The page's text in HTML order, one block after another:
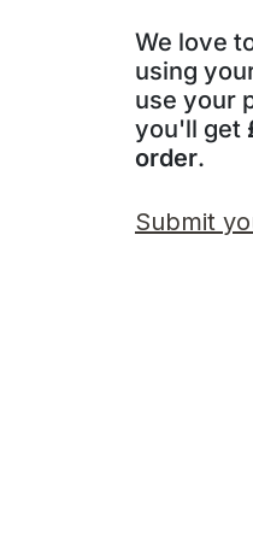
We love
using
use your
you'll get
order.
Submit